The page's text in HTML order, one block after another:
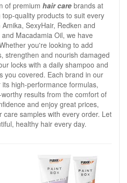
of premium hair care brands at
quality products to suit every
SexyHair, Redken and
Macadamia Oil, we have
you're looking to add
strengthen and nourish damaged
locks with a daily shampoo and
you covered. Each brand in our
high-performance formulas,
results from the comfort of
and enjoy great prices,
care samples with every order. Let
healthy hair every day.